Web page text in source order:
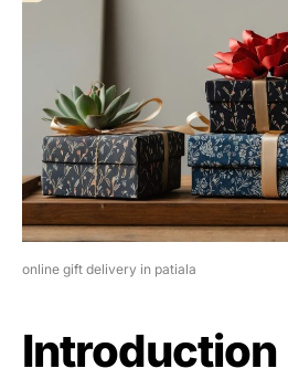
online gift delivery in patiala
Introduction